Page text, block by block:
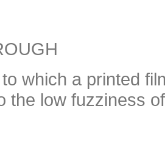
which a printed
the low fuzziness